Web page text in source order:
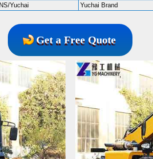
Yuchai Yuchai Brand
Get a Free Quote